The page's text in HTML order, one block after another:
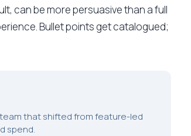
can be more persuasive than a full
Bullet points get catalogued;
that shifted from feature-led
spend.